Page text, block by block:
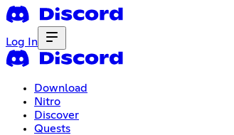
Log In
Download
Nitro
Discover
Quests